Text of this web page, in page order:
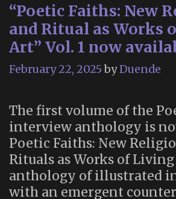
“Poetic Faiths: New
and Ritual as Works
Art” Vol. 1 now
February 22, 2025 byDuende
The first volume of the
interview anthology is
Poetic Faiths: New
Rituals as Works of
anthology of illustrated
with an emergent